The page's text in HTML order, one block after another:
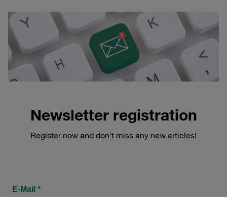
Newsletter registration
Register now and don't miss any new articles!